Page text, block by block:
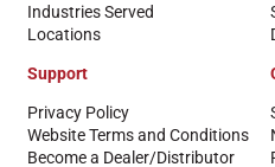
Industries Served
Locations
Support
Privacy Policy
Website Terms and Conditions
Become a Dealer/Distributor